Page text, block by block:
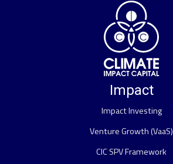
Impact
Impact Investing
Venture Growth (VaaS)
CIC SPV Framework